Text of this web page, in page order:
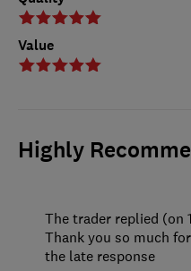
Value
Highly
The trader replied (on
Thank you so much
the late response